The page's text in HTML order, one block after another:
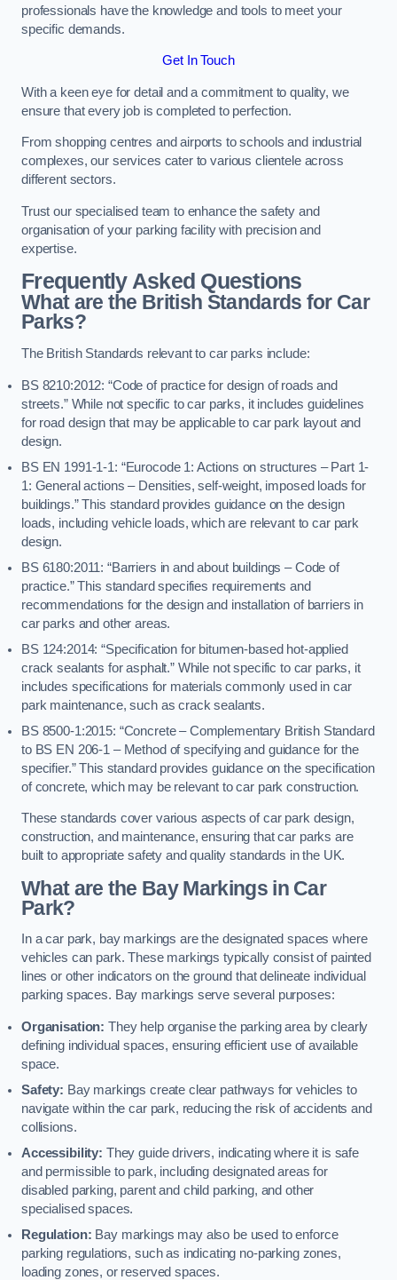
professionals have the knowledge and tools to meet your
specific demands.
Get In Touch
With a keen eye for detail and a commitment to quality, we
ensure that every job is completed to perfection.
From shopping centres and airports to schools and industrial
complexes, our services cater to various clientele across
different sectors.
Trust our specialised team to enhance the safety and
organisation of your parking facility with precision and
expertise.
Frequently Asked Questions
What are the British Standards for Car
Parks?
The British Standards relevant to car parks include:
BS 8210:2012: “Code of practice for design of roads and
streets.” While not specific to car parks, it includes guidelines
for road design that may be applicable to car park layout and
design.
BS EN 1991-1-1: “Eurocode 1: Actions on structures – Part 1-
1: General actions – Densities, self-weight, imposed loads for
buildings.” This standard provides guidance on the design
loads, including vehicle loads, which are relevant to car park
design.
BS 6180:2011: “Barriers in and about buildings – Code of
practice.” This standard specifies requirements and
recommendations for the design and installation of barriers in
car parks and other areas.
BS 124:2014: “Specification for bitumen-based hot-applied
crack sealants for asphalt.” While not specific to car parks, it
includes specifications for materials commonly used in car
park maintenance, such as crack sealants.
BS 8500-1:2015: “Concrete – Complementary British Standard
to BS EN 206-1 – Method of specifying and guidance for the
specifier.” This standard provides guidance on the specification
of concrete, which may be relevant to car park construction.
These standards cover various aspects of car park design,
construction, and maintenance, ensuring that car parks are
built to appropriate safety and quality standards in the UK.
What are the Bay Markings in Car
Park?
In a car park, bay markings are the designated spaces where
vehicles can park. These markings typically consist of painted
lines or other indicators on the ground that delineate individual
parking spaces. Bay markings serve several purposes:
Organisation: They help organise the parking area by clearly
defining individual spaces, ensuring efficient use of available
space.
Safety: Bay markings create clear pathways for vehicles to
navigate within the car park, reducing the risk of accidents and
collisions.
Accessibility: They guide drivers, indicating where it is safe
and permissible to park, including designated areas for
disabled parking, parent and child parking, and other
specialised spaces.
Regulation: Bay markings may also be used to enforce
parking regulations, such as indicating no-parking zones,
loading zones, or reserved spaces.